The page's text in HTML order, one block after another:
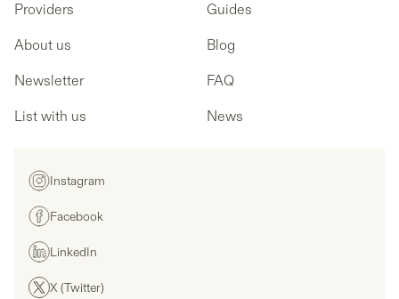
Providers
About us
Newsletter
List with us
Guides
Blog
FAQ
News
Instagram
Facebook
LinkedIn
X (Twitter)